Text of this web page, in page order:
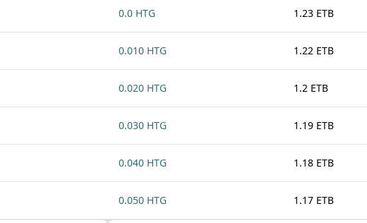
0.0 HTG 1.23 ETB
0.010 HTG 1.22 ETB
0.020 HTG 1.2 ETB
0.030 HTG 1.19 ETB
0.040 HTG 1.18 ETB
0.050 HTG 1.17 ETB